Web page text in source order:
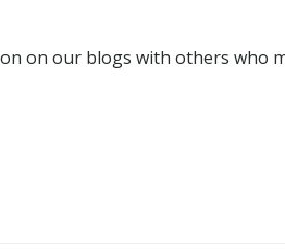
on our blogs with others who